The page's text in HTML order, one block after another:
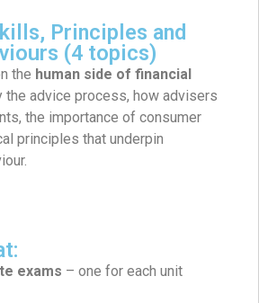
Principles and
(4 topics)
the human side of financial
the advice process, how advisers
the importance of consumer
principles that underpin
exams – one for each unit